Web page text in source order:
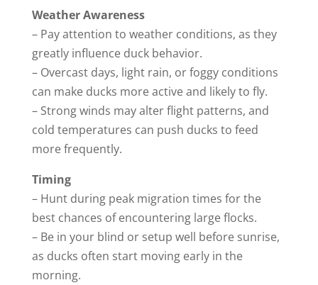
Weather Awareness
– Pay attention to weather conditions, as they
greatly influence duck behavior.
– Overcast days, light rain, or foggy conditions
can make ducks more active and likely to fly.
– Strong winds may alter flight patterns, and
cold temperatures can push ducks to feed
more frequently.
Timing
– Hunt during peak migration times for the
best chances of encountering large flocks.
– Be in your blind or setup well before sunrise,
as ducks often start moving early in the
morning.